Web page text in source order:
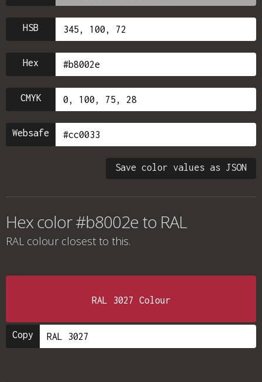
HSB
Hex
CMYK
Websafe
Save color values as JSON
Hex color #b8002e to RAL
RAL colour closest to this.
RAL 3027 Colour
Copy